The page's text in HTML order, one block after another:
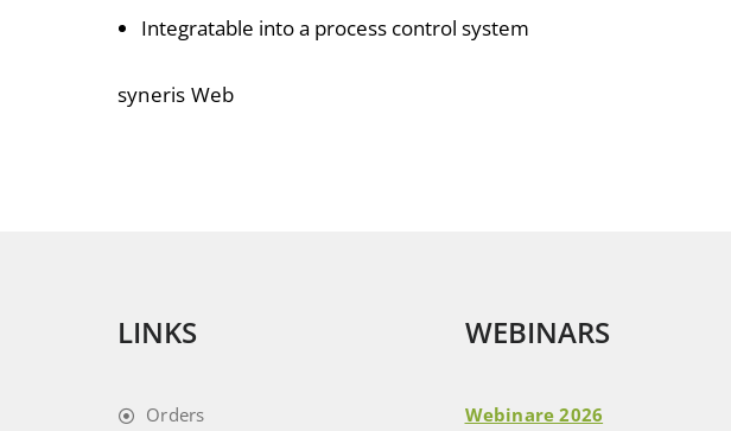
Integratable into a process control system
syneris Web
LINKS
Orders
WEBINARS
Webinare 2026